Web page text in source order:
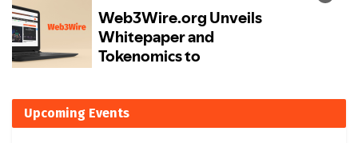
Upcoming Events